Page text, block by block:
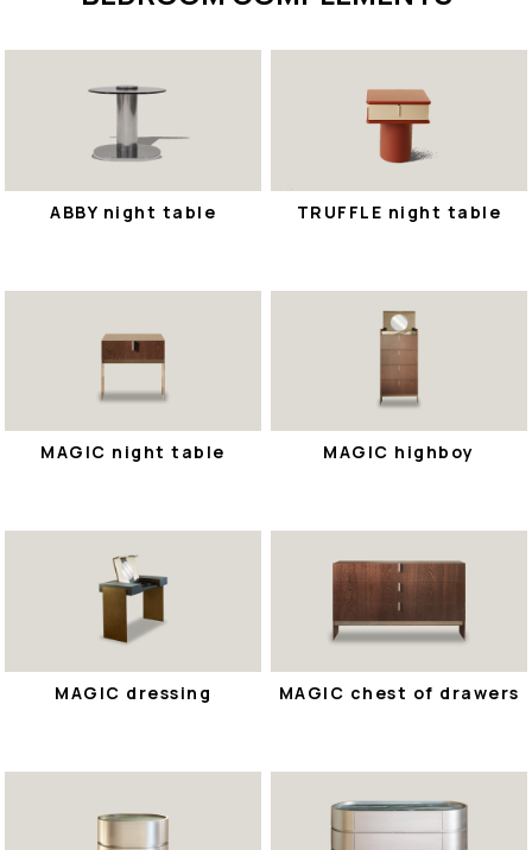
ABBY night table TRUFFLE night table
MAGIC night table MAGIC highboy
MAGIC dressing MAGIC chest of drawers